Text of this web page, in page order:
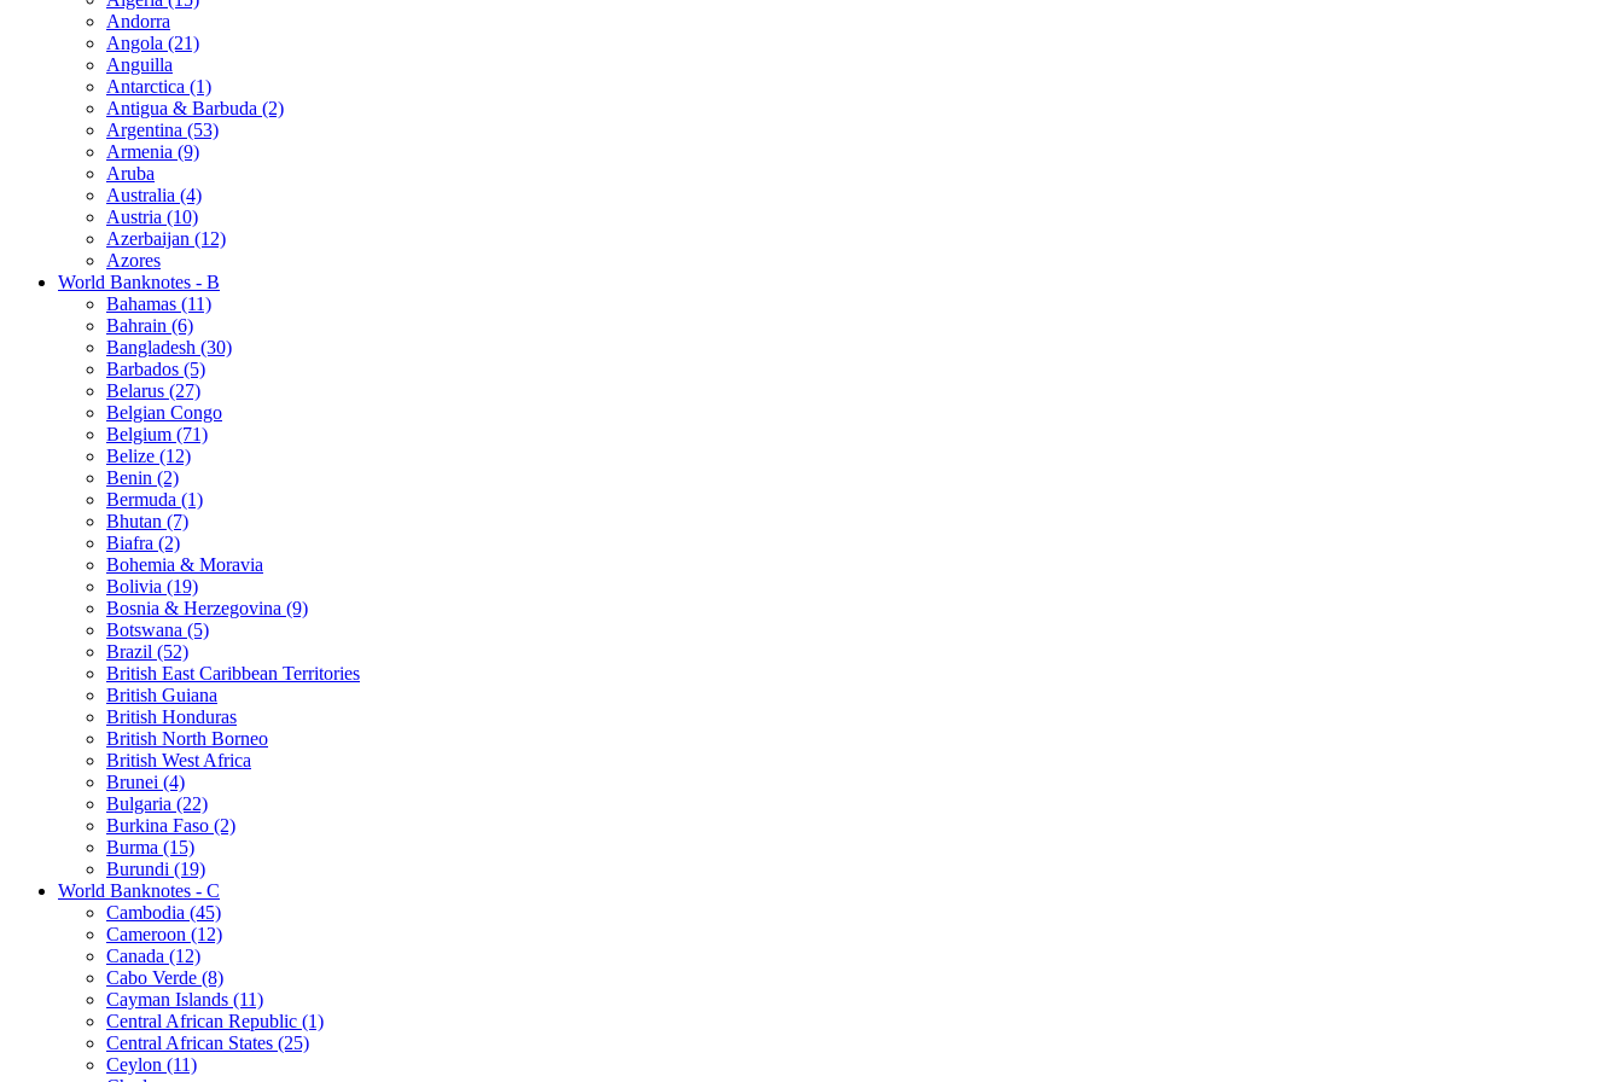
Andorra
Angola (21)
Anguilla
Antarctica (1)
Antigua & Barbuda (2)
Argentina (53)
Armenia (9)
Aruba
Australia (4)
Austria (10)
Azerbaijan (12)
Azores
World Banknotes - B
Bahamas (11)
Bahrain (6)
Bangladesh (30)
Barbados (5)
Belarus (27)
Belgian Congo
Belgium (71)
Belize (12)
Benin (2)
Bermuda (1)
Bhutan (7)
Biafra (2)
Bohemia & Moravia
Bolivia (19)
Bosnia & Herzegovina (9)
Botswana (5)
Brazil (52)
British East Caribbean Territories
British Guiana
British Honduras
British North Borneo
British West Africa
Brunei (4)
Bulgaria (22)
Burkina Faso (2)
Burma (15)
Burundi (19)
World Banknotes - C
Cambodia (45)
Cameroon (12)
Canada (12)
Cabo Verde (8)
Cayman Islands (11)
Central African Republic (1)
Central African States (25)
Ceylon (11)